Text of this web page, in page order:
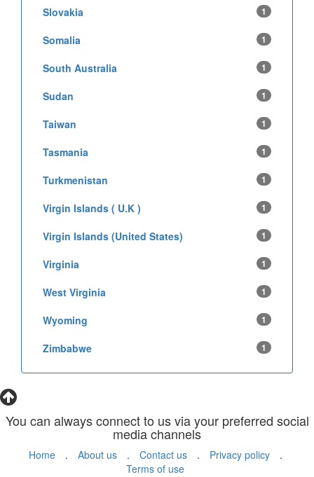
Slovakia 1
Somalia 1
South Australia 1
Sudan 1
Taiwan 1
Tasmania 1
Turkmenistan 1
Virgin Islands ( U.K ) 1
Virgin Islands (United States) 1
Virginia 1
West Virginia 1
Wyoming 1
Zimbabwe 1
You can always connect to us via your preferred social
media channels
Home . About us . Contact us . Privacy policy
.
Terms of use